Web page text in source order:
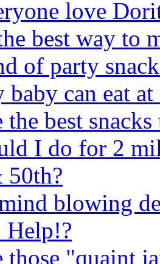
love
best way to
of party
baby can eat
the best
I do for 2
50th?
blowing
Help!?
those "quaint